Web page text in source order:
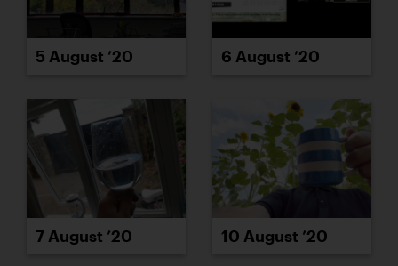
5 August ’20 6 August ’20
7 August ’20 10 August ’20